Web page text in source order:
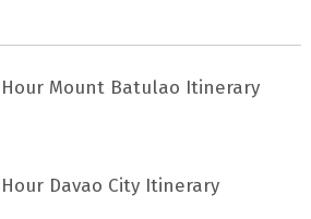
Mount Batulao Itinerary
Davao City Itinerary